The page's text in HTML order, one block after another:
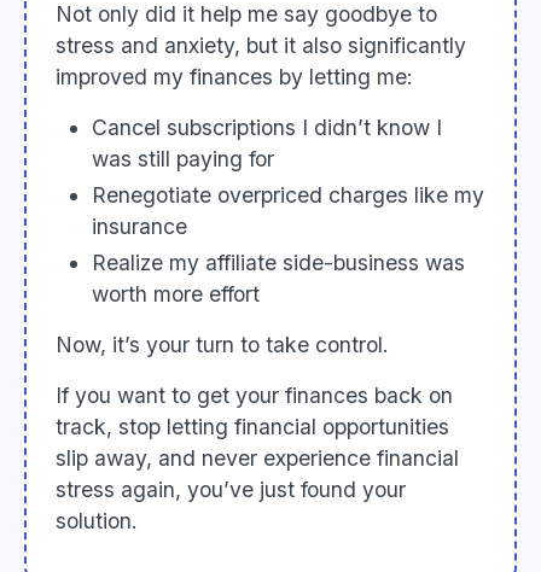
Not only did it help me say goodbye to
stress and anxiety, but it also significantly
improved my finances by letting me:
Cancel subscriptions I didn’t know I
was still paying for
Renegotiate overpriced charges like my
insurance
Realize my affiliate side-business was
worth more effort
Now, it’s your turn to take control.
If you want to get your finances back on
track, stop letting financial opportunities
slip away, and never experience financial
stress again, you’ve just found your
solution.